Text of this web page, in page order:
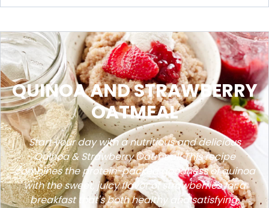
QUINOA AND STRAWBERRY
OATMEAL
Start your day with a nutritious and delicious
Quinoa & Strawberry Oatmeal! This recipe
combines the protein-packed goodness of quinoa
with the sweet, juicy flavor of strawberries for a
breakfast that's both healthy and satisfying.